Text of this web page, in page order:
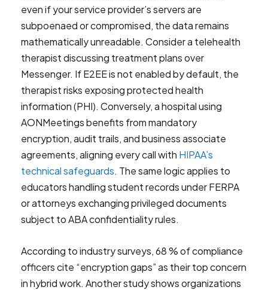
even if your service provider’s servers are
subpoenaed or compromised, the data remains
mathematically unreadable. Consider a telehealth
therapist discussing treatment plans over
Messenger. If E2EE is not enabled by default, the
therapist risks exposing protected health
information (PHI). Conversely, a hospital using
AONMeetings benefits from mandatory
encryption, audit trails, and business associate
agreements, aligning every call with HIPAA’s
technical safeguards. The same logic applies to
educators handling student records under FERPA
or attorneys exchanging privileged documents
subject to ABA confidentiality rules.
According to industry surveys, 68 % of compliance
officers cite “encryption gaps” as their top concern
in hybrid work. Another study shows organizations